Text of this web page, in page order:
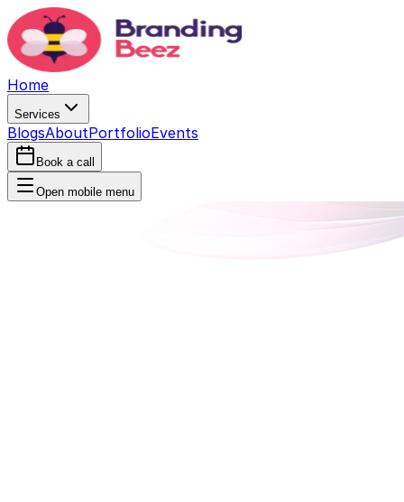
Home
Services
BlogsAboutPortfolioEvents
Book a call
Open mobile menu